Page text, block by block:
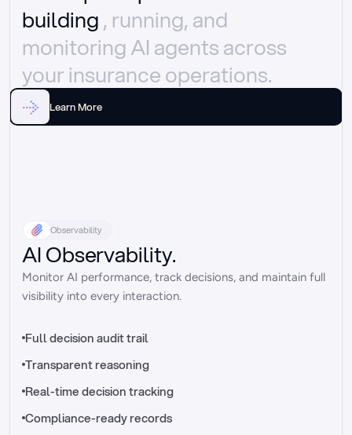
//_control-tower
building , running, and
monitoring AI agents across
your insurance operations.
Learn More
Observability
AI Observability.
Monitor AI performance, track decisions, and maintain full
visibility into every interaction.
Full decision audit trail
Transparent reasoning
Real-time decision tracking
Compliance-ready records